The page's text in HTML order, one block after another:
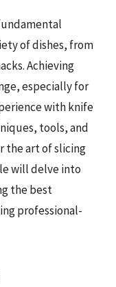
of dishes, from
Achieving
especially for
with knife
tools, and
the art of slicing
will delve into
the best
professional-